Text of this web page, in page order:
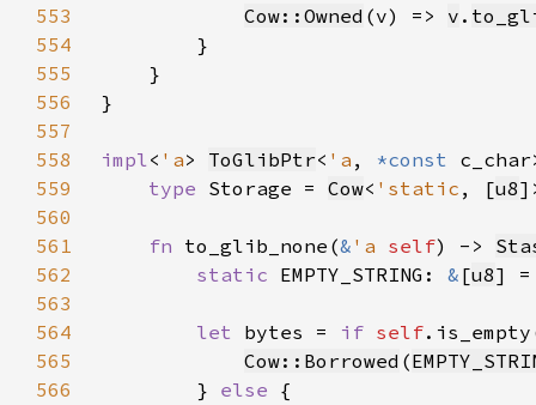
553
Cow::Owned (v) => v .
554
555
556
557
558
impl< 'a> ToGlibPtr< 'a , *const
559
type Storage = Cow< 'static , [u8
560
561
fn to_glib_none(& 'a self) ->
562
static EMPTY_STRING: & [u8]
563
564
let bytes = if self
565
Cow::Borrowed (
566
        }
else